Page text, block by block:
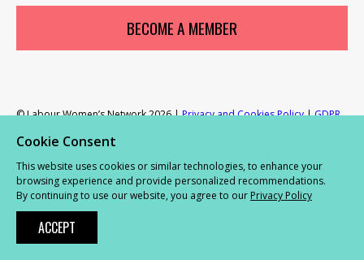
BECOME A MEMBER
© Labour Women’s Network 2026 |Privacy and Cookies Policy|GDPR
Powered by NationBuilder
Cookie Consent
This website uses cookies or similar technologies, to enhance your
browsing experience and provide personalized recommendations.
By continuing to use our website, you agree to our Privacy Policy
ACCEPT